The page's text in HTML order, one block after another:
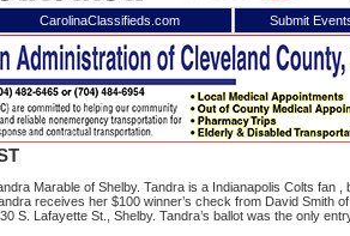
CarolinaClassifieds.com Submit
Marable of Shelby. Tandra is a Indianapolis Colts fan ,
receives her $100 winner’s check from David Smith
S. Lafayette St., Shelby. Tandra’s ballot was the only